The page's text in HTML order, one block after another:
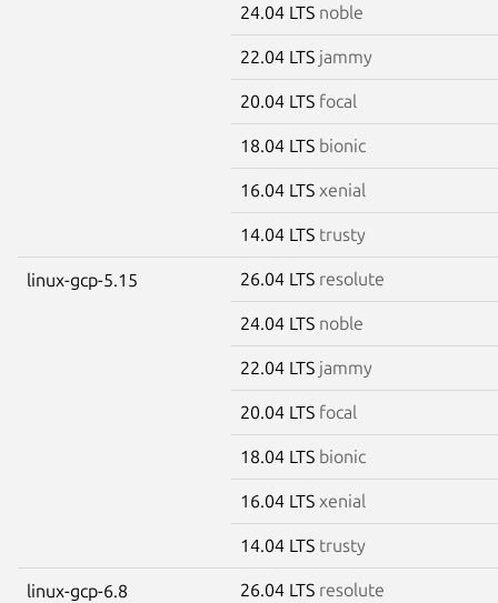
24.04 LTS noble
22.04 LTS jammy
20.04 LTS focal
18.04 LTS bionic
16.04 LTS xenial
14.04 LTS trusty
linux-gcp-5.15 26.04 LTS resolute
24.04 LTS noble
22.04 LTS jammy
20.04 LTS focal
18.04 LTS bionic
16.04 LTS xenial
14.04 LTS trusty
linux-gcp-6.8 26.04 LTS resolute